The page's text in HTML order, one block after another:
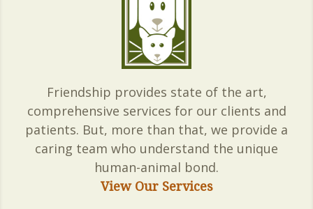
Friendship provides state of the art,
comprehensive services for our clients and
patients. But, more than that, we provide a
caring team who understand the unique
human-animal bond.
View Our Services